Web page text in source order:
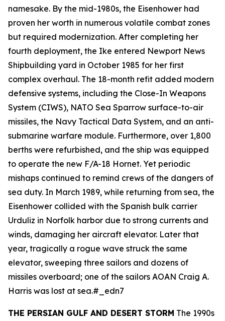
namesake. By the mid-1980s, the Eisenhower had
proven her worth in numerous volatile combat zones
but required modernization. After completing her
fourth deployment, the Ike entered Newport News
Shipbuilding yard in October 1985 for her first
complex overhaul. The 18-month refit added modern
defensive systems, including the Close-In Weapons
System (CIWS), NATO Sea Sparrow surface-to-air
missiles, the Navy Tactical Data System, and an anti-
submarine warfare module. Furthermore, over 1,800
berths were refurbished, and the ship was equipped
to operate the new F/A-18 Hornet. Yet periodic
mishaps continued to remind crews of the dangers of
sea duty. In March 1989, while returning from sea, the
Eisenhower collided with the Spanish bulk carrier
Urduliz in Norfolk harbor due to strong currents and
winds, damaging her aircraft elevator. Later that
year, tragically a rogue wave struck the same
elevator, sweeping three sailors and dozens of
missiles overboard; one of the sailors AOAN Craig A.
Harris was lost at sea.#_edn7
THE PERSIAN GULF AND DESERT STORM The 1990s